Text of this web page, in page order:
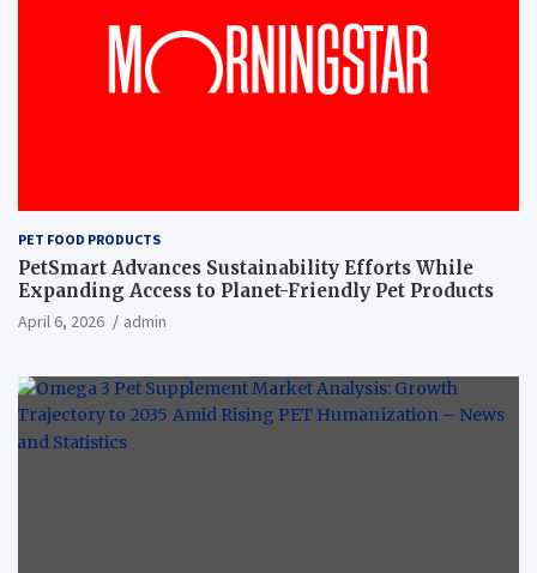
PET FOOD PRODUCTS
PetSmart Advances Sustainability Efforts While
Expanding Access to Planet-Friendly Pet Products
April 6, 2026 admin